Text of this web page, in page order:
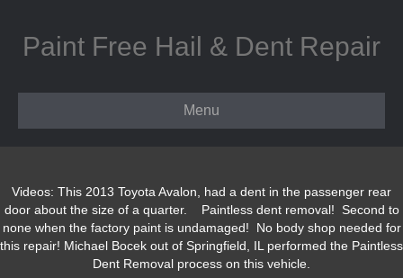
Paint Free Hail & Dent Repair
Menu
Videos: This 2013 Toyota Avalon, had a dent in the passenger rear
door about the size of a quarter. Paintless dent removal! Second to
none when the factory paint is undamaged! No body shop needed for
this repair! Michael Bocek out of Springfield, IL performed the Paintless
Dent Removal process on this vehicle.